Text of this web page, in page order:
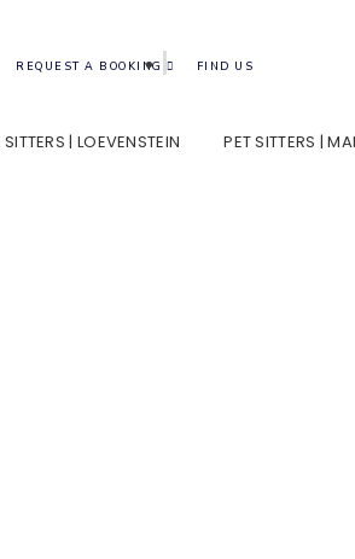
REQUEST A BOOKING FIND US
SITTERS | LOEVENSTEIN PET SITTERS |